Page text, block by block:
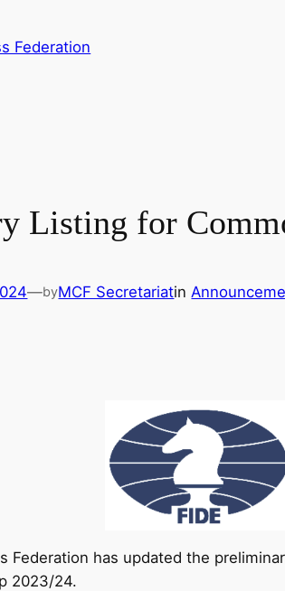
Federation
Listing for
—byMCF Secretariatin
Federation has updated the
2023/24.